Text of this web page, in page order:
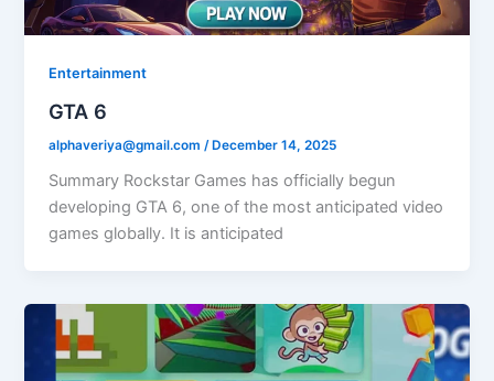
Entertainment
GTA 6
alphaveriya@gmail.com /December 14, 2025
Summary Rockstar Games has officially begun
developing GTA 6, one of the most anticipated video
games globally. It is anticipated